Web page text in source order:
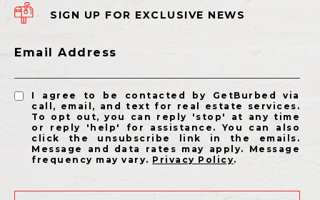
SIGN UP FOR EXCLUSIVE NEWS
Email Address
I agree to be contacted by GetBurbed via
call, email, and text for real estate services.
To opt out, you can reply 'stop' at any time
or reply 'help' for assistance. You can also
click the unsubscribe link in the emails.
Message and data rates may apply. Message
frequency may vary. Privacy Policy.